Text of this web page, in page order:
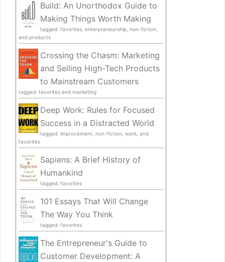
Build: An Unorthodox Guide to
Making Things Worth Making
tagged: favorites, enterpreneurship, non-fiction,
and products
Crossing the Chasm: Marketing
and Selling High-Tech Products
to Mainstream Customers
tagged: favorites and marketing
Deep Work: Rules for Focused
Success in a Distracted World
tagged: improvement, non-fiction, work, and
favorites
Sapiens: A Brief History of
Humankind
tagged: favorites
101 Essays That Will Change
The Way You Think
tagged: favorites
The Entrepreneur's Guide to
Customer Development: A